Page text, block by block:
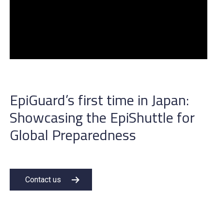
EpiGuard’s first time in Japan:
Showcasing the EpiShuttle for
Global Preparedness
Contact us